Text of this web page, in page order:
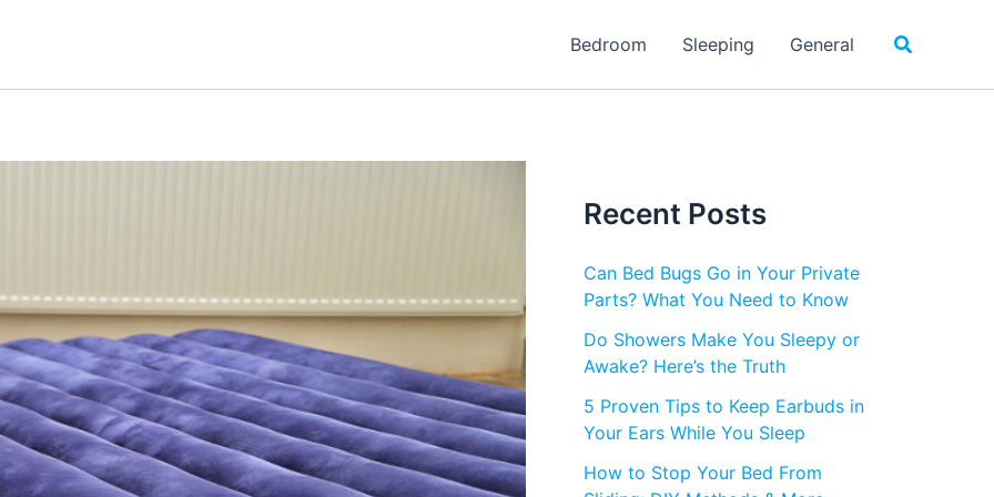
Bedroom Sleeping General Search
Recent Posts
Can Bed Bugs Go in Your Private
Parts? What You Need to Know
Do Showers Make You Sleepy or
Awake? Here’s the Truth
5 Proven Tips to Keep Earbuds in
Your Ears While You Sleep
How to Stop Your Bed From